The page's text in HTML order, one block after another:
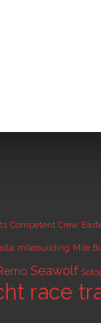
Competent Crew
milebuilding Mile
Seawolf
race